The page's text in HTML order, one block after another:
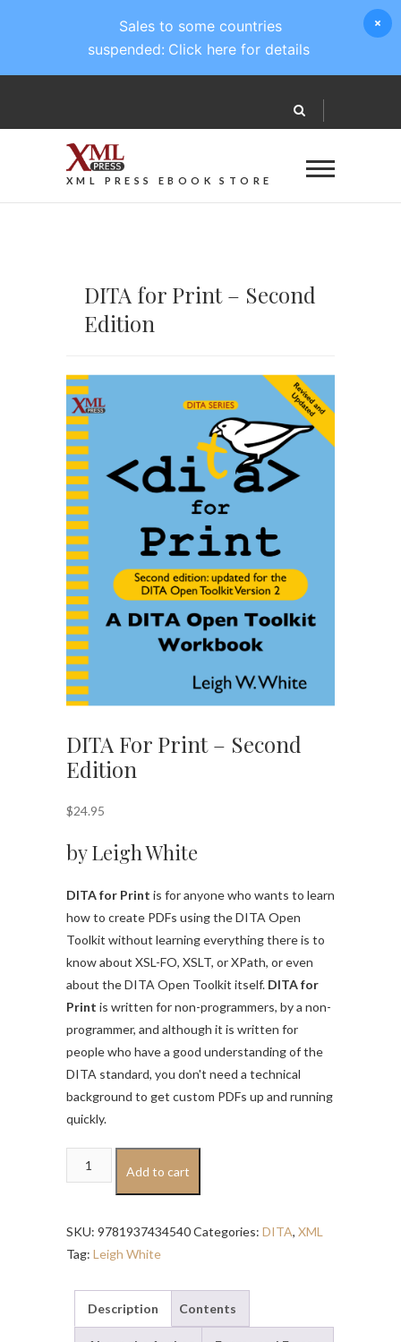
XML PRESS EBOOK STORE
DITA for Print – Second
Edition
DITA For Print – Second
Edition
$24.95
by Leigh White
DITA for Print is for anyone who wants to learn
how to create PDFs using the DITA Open
Toolkit without learning everything there is to
know about XSL-FO, XSLT, or XPath, or even
about the DITA Open Toolkit itself. DITA for
Print is written for non-programmers, by a non-
programmer, and although it is written for
people who have a good understanding of the
DITA standard, you don't need a technical
background to get custom PDFs up and running
quickly.
DITA
for
–
Second
quantity
Add to cart
SKU: 9781937434540Categories: DITA, XML
Tag: Leigh White
Description Contents
Sales to some countries
suspended: Click here for details